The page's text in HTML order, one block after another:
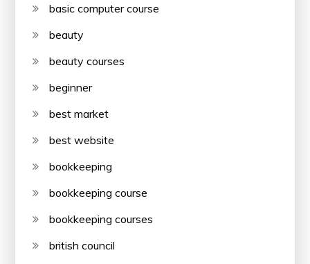
basic computer course
beauty
beauty courses
beginner
best market
best website
bookkeeping
bookkeeping course
bookkeeping courses
british council